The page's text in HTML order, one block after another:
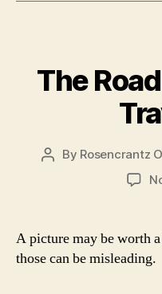
The
Post
By Rosencrantz
A picture may be worth
those can be misleading.